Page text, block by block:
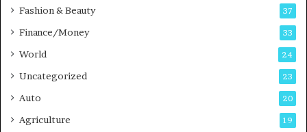
s
Fashion & Beauty 37
Finance/Money 33
World 24
Uncategorized 23
Auto 20
Agriculture 19